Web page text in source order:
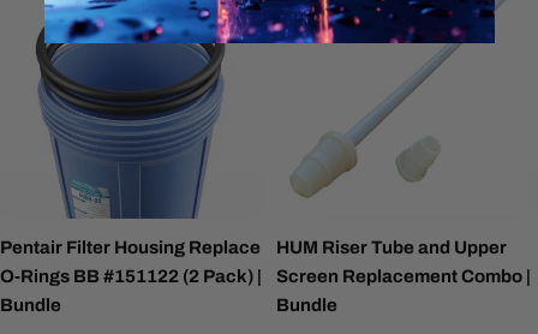
Pentair Filter Housing Replace
O-Rings BB #151122 (2 Pack) |
Bundle
HUM Riser Tube and Upper
Screen Replacement Combo |
Bundle